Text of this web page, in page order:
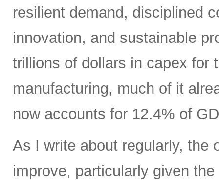
resilient demand, disciplined
innovation, and sustainable
trillions of dollars in capex for
manufacturing, much of it
now accounts for 12.4% of
As I write about regularly, the
improve, particularly given